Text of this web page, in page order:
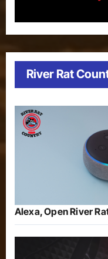
River Rat
Alexa, Open River